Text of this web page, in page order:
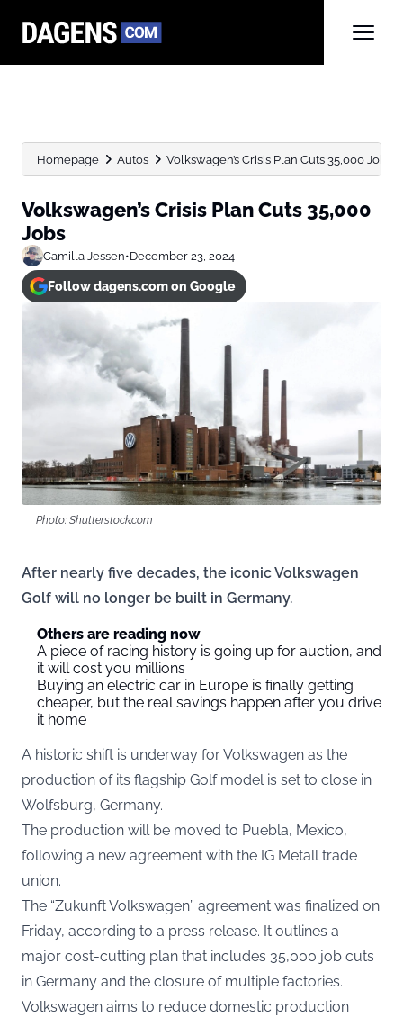
Homepage Autos Volkswagen’s Crisis Plan Cuts 35,000 Jobs
Volkswagen’s Crisis Plan Cuts 35,000
Jobs
Camilla Jessen•December 23, 2024
Follow dagens.com on Google
Photo: Shutterstock.com
After nearly five decades, the iconic Volkswagen
Golf will no longer be built in Germany.
Others are reading now
A piece of racing history is going up for auction, and
it will cost you millions
Buying an electric car in Europe is finally getting
cheaper, but the real savings happen after you drive
it home
A historic shift is underway for Volkswagen as the
production of its flagship Golf model is set to close in
Wolfsburg, Germany.
The production will be moved to Puebla, Mexico,
following a new agreement with the IG Metall trade
union.
The “Zukunft Volkswagen” agreement was finalized on
Friday, according to a press release. It outlines a
major cost-cutting plan that includes 35,000 job cuts
in Germany and the closure of multiple factories.
Volkswagen aims to reduce domestic production